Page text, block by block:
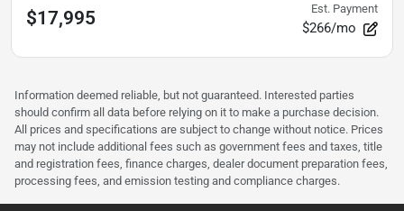
$17,995 Est. Payment
$266/mo
Information deemed reliable, but not guaranteed. Interested parties
should confirm all data before relying on it to make a purchase decision.
All prices and specifications are subject to change without notice. Prices
may not include additional fees such as government fees and taxes, title
and registration fees, finance charges, dealer document preparation fees,
processing fees, and emission testing and compliance charges.